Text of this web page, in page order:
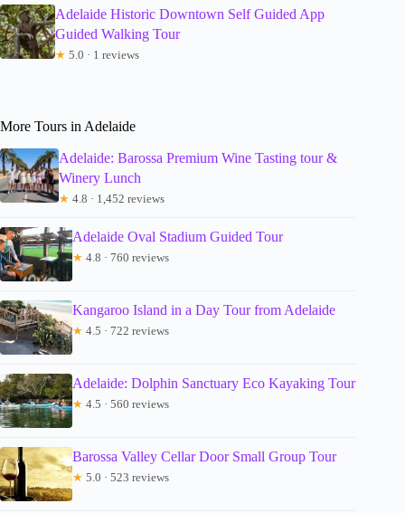
Adelaide Historic Downtown Self Guided App
Guided Walking Tour
★ 5.0 · 1 reviews
More Tours in Adelaide
Adelaide: Barossa Premium Wine Tasting tour &
Winery Lunch
★ 4.8 · 1,452 reviews
Adelaide Oval Stadium Guided Tour
★ 4.8 · 760 reviews
Kangaroo Island in a Day Tour from Adelaide
★ 4.5 · 722 reviews
Adelaide: Dolphin Sanctuary Eco Kayaking Tour
★ 4.5 · 560 reviews
Barossa Valley Cellar Door Small Group Tour
★ 5.0 · 523 reviews